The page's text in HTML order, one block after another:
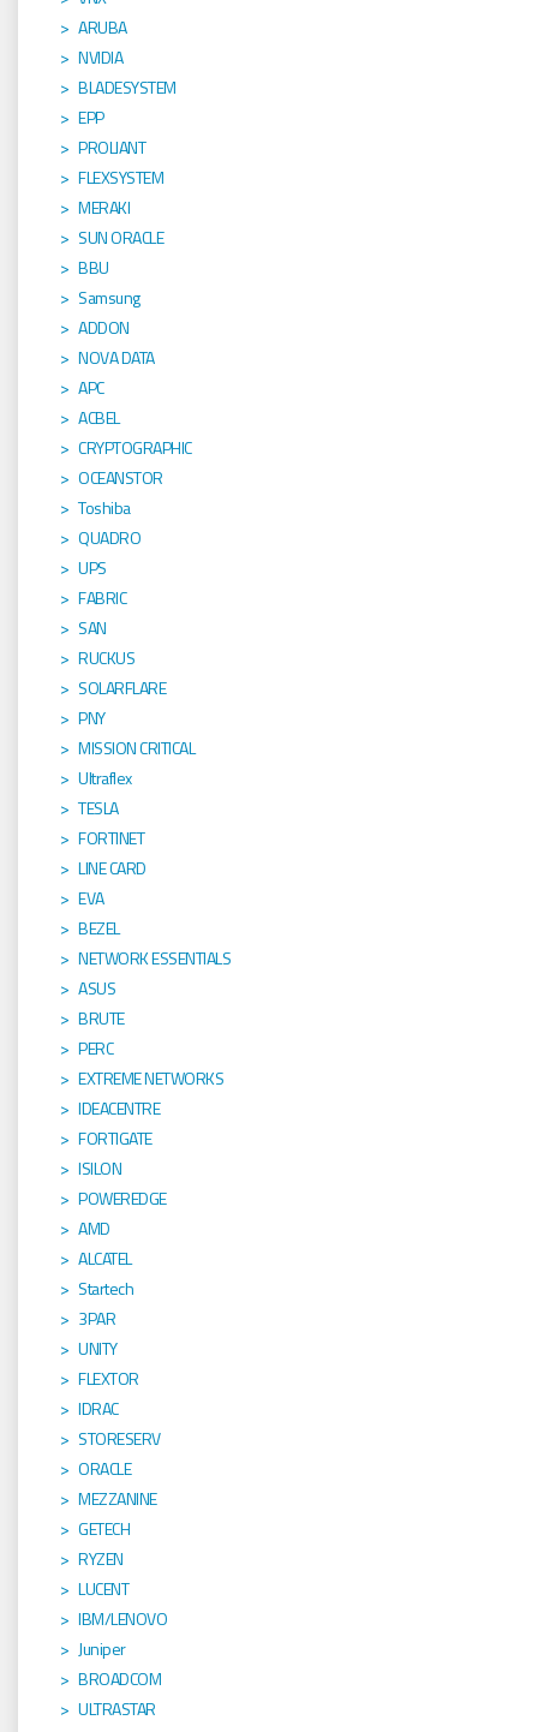
ARUBA
NVIDIA
BLADESYSTEM
EPP
PROLIANT
FLEXSYSTEM
MERAKI
SUN ORACLE
BBU
Samsung
ADDON
NOVA DATA
APC
ACBEL
CRYPTOGRAPHIC
OCEANSTOR
Toshiba
QUADRO
UPS
FABRIC
SAN
RUCKUS
SOLARFLARE
PNY
MISSION CRITICAL
Ultraflex
TESLA
FORTINET
LINE CARD
EVA
BEZEL
NETWORK ESSENTIALS
ASUS
BRUTE
PERC
EXTREME NETWORKS
IDEACENTRE
FORTIGATE
ISILON
POWEREDGE
AMD
ALCATEL
Startech
3PAR
UNITY
FLEXTOR
IDRAC
STORESERV
ORACLE
MEZZANINE
GETECH
RYZEN
LUCENT
IBM/LENOVO
Juniper
BROADCOM
ULTRASTAR